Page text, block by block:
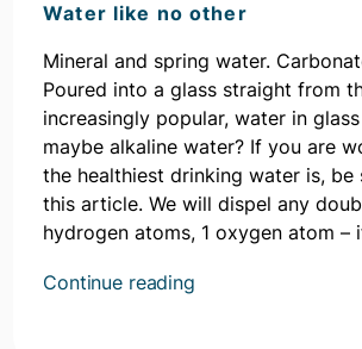
Water like no other
Mineral and spring water.
Poured into a glass straight from
increasingly popular, water in
maybe alkaline water? If you are
the healthiest drinking water is, be
this article. We will dispel any
hydrogen atoms, 1 oxygen atom –
Continue readingKontynuuj